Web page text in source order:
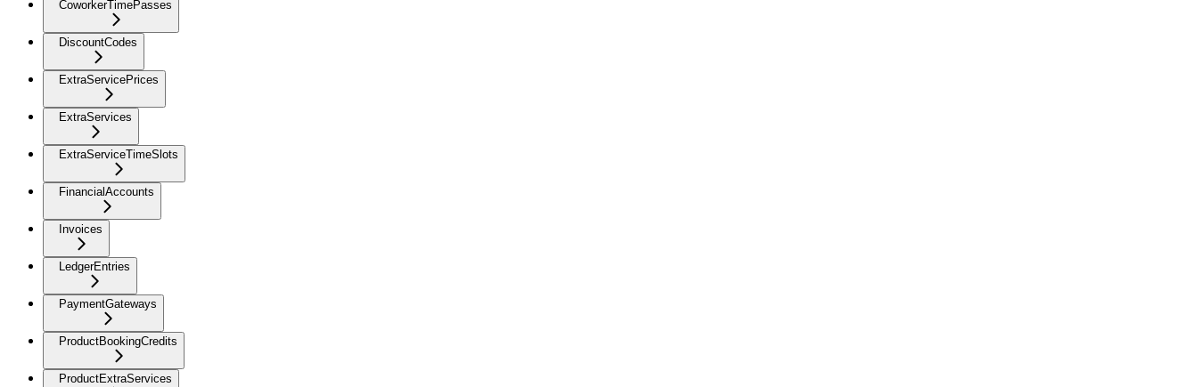
CoworkerTimePasses
DiscountCodes
ExtraServicePrices
ExtraServices
ExtraServiceTimeSlots
FinancialAccounts
Invoices
LedgerEntries
PaymentGateways
ProductBookingCredits
ProductExtraServices